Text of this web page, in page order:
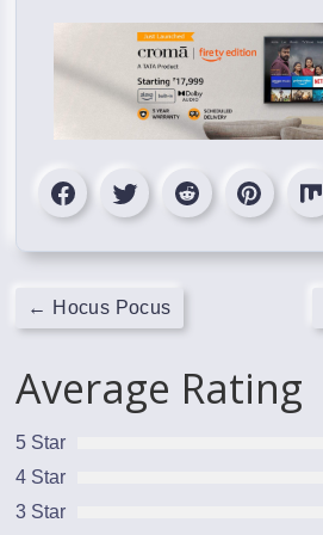
← Hocus Pocus
Average Rating
5 Star
4 Star
3 Star